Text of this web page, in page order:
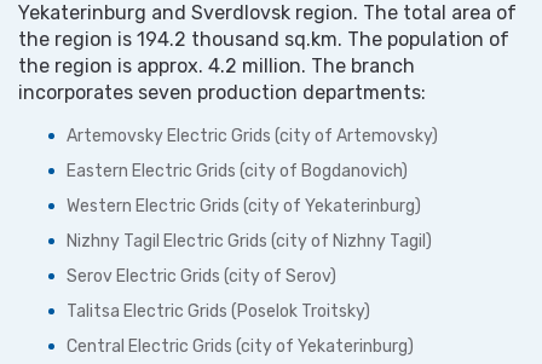
Yekaterinburg and Sverdlovsk region. The total area of
the region is 194.2 thousand sq.km. The population of
the region is approx. 4.2 million. The branch
incorporates seven production departments:
Artemovsky Electric Grids (city of Artemovsky)
Eastern Electric Grids (city of Bogdanovich)
Western Electric Grids (city of Yekaterinburg)
Nizhny Tagil Electric Grids (city of Nizhny Tagil)
Serov Electric Grids (city of Serov)
Talitsa Electric Grids (Poselok Troitsky)
Central Electric Grids (city of Yekaterinburg)